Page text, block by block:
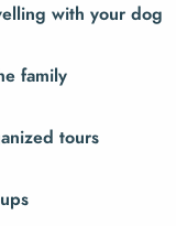
with your dog
family
tours